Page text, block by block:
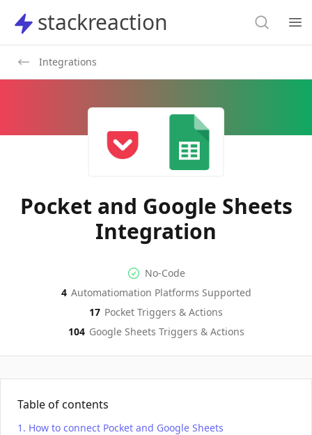
stackreaction
stackreaction Search
Integrations
Pocket and Google Sheets
Integration
No-code Integration
No-Code
Supported Automation
4 Automatiomation Platforms Supported
PocketActions
17 Pocket Triggers & Actions
Google Sheets
104 Google Sheets Triggers & Actions
Table of contents
How to connect Pocket and Google Sheets